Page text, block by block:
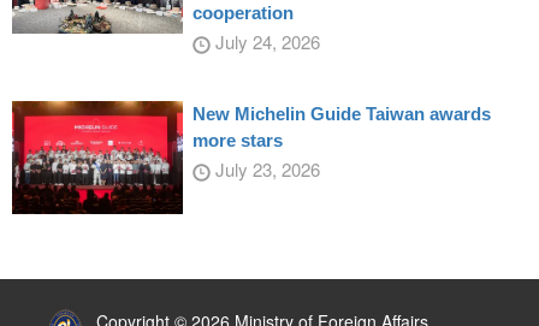
cooperation
July 24, 2026
New Michelin Guide Taiwan awards
more stars
July 23, 2026